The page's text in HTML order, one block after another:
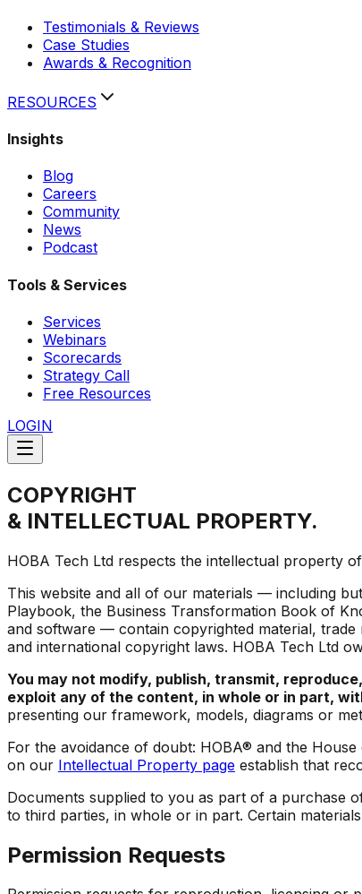
Testimonials & Reviews
Case Studies
Awards & Recognition
RESOURCES
Insights
Blog
Careers
Community
News
Podcast
Tools & Services
Services
Webinars
Scorecards
Strategy Call
Free Resources
LOGIN
COPYRIGHT
& INTELLECTUAL PROPERTY.
HOBA Tech Ltd respects the intellectual property
This website and all of our materials — including
Playbook, the Business Transformation Book of
and software — contain copyrighted material,
and international copyright laws. HOBA Tech Ltd
You may not modify, publish, transmit,
exploit any of the content, in whole or in part,
presenting our framework, models, diagrams or
For the avoidance of doubt: HOBA® and the
on our Intellectual Property page establish that
Documents supplied to you as part of a purchase
to third parties, in whole or in part. Certain
Permission Requests